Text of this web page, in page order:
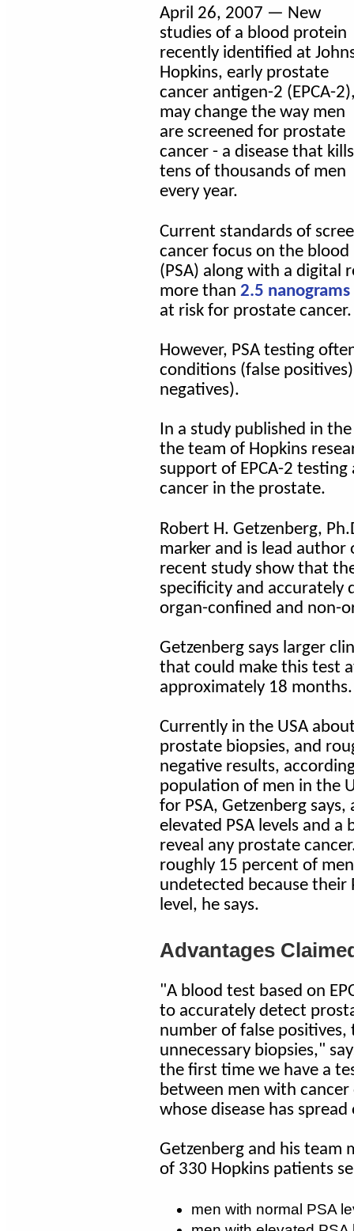
April 26, 2007 — New
studies of a blood protein
recently identified at
Hopkins, early prostate
cancer antigen-2 (EPCA-
may change the way men
are screened for prostate
cancer - a disease that kills
tens of thousands of men
every year.
Current standards of
cancer focus on the
(PSA) along with a digital
more than 2.5
at risk for prostate cancer.
However, PSA testing
conditions (false
negatives).
In a study published in
the team of Hopkins
support of EPCA-2
cancer in the prostate.
Robert H. Getzenberg,
marker and is lead author
recent study show that
specificity and accurately
organ-confined and non-
Getzenberg says larger
that could make this test
approximately 18 months.
Currently in the USA
prostate biopsies, and
negative results,
population of men in the
for PSA, Getzenberg
elevated PSA levels and
reveal any prostate
roughly 15 percent of
undetected because their
level, he says.
Advantages
"A blood test based on
to accurately detect
number of false
unnecessary biopsies,"
the first time we have a
between men with
whose disease has
Getzenberg and his team
of 330 Hopkins patients
men with normal PSA